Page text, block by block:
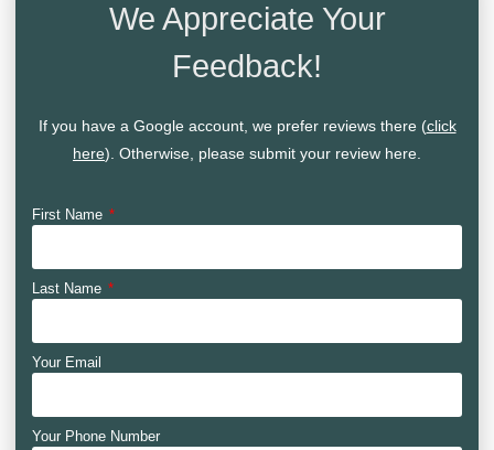
We Appreciate Your
Feedback!
If you have a Google account, we prefer reviews there (click
here). Otherwise, please submit your review here.
First Name
Last Name
Your Email
Your Phone Number